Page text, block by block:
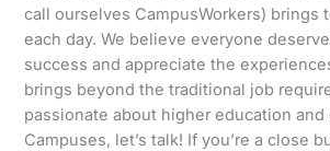
call ourselves CampusWorkers) brings
each day. We believe everyone
success and appreciate the
brings beyond the traditional job
passionate about higher education and
Campuses, let’s talk! If you’re a close